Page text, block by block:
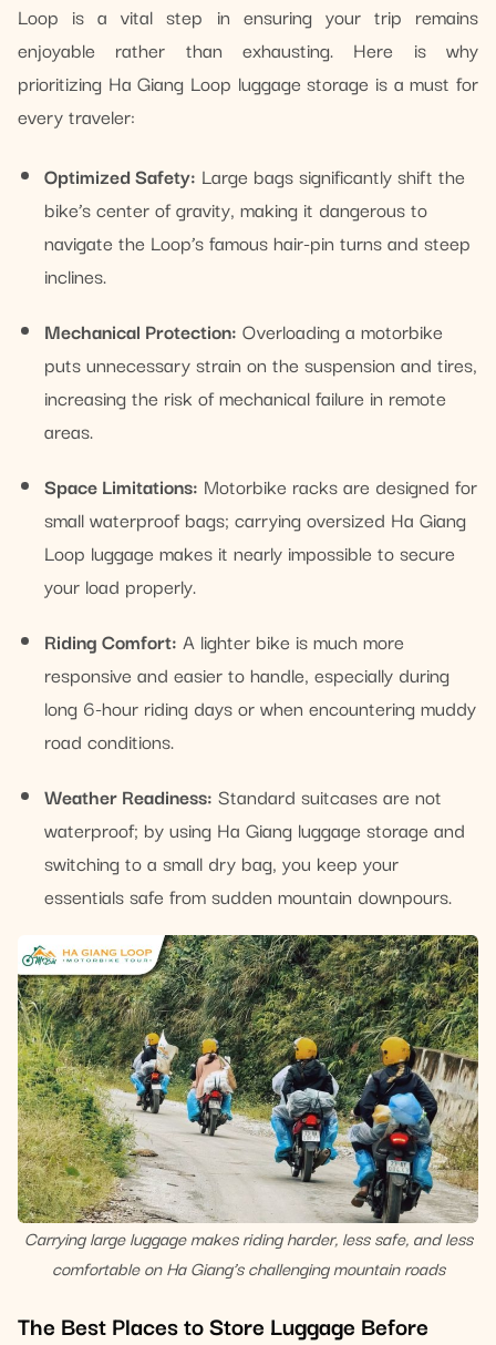
Loop is a vital step in ensuring your trip remains
enjoyable rather than exhausting. Here is why
prioritizing Ha Giang Loop luggage storage is a must for
every traveler:
Optimized Safety: Large bags significantly shift the
bike’s center of gravity, making it dangerous to
navigate the Loop’s famous hair-pin turns and steep
inclines.
Mechanical Protection: Overloading a motorbike
puts unnecessary strain on the suspension and tires,
increasing the risk of mechanical failure in remote
areas.
Space Limitations: Motorbike racks are designed for
small waterproof bags; carrying oversized Ha Giang
Loop luggage makes it nearly impossible to secure
your load properly.
Riding Comfort: A lighter bike is much more
responsive and easier to handle, especially during
long 6-hour riding days or when encountering muddy
road conditions.
Weather Readiness: Standard suitcases are not
waterproof; by using Ha Giang luggage storage and
switching to a small dry bag, you keep your
essentials safe from sudden mountain downpours.
Carrying large luggage makes riding harder, less safe, and less
comfortable on Ha Giang’s challenging mountain roads
The Best Places to Store Luggage Before